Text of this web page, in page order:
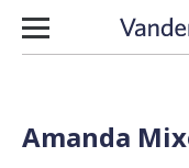
Skip to content
Amanda